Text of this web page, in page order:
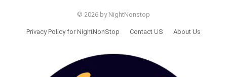
© 2026 by NightNonstop
Privacy Policy for NightNonStop Contact US About Us